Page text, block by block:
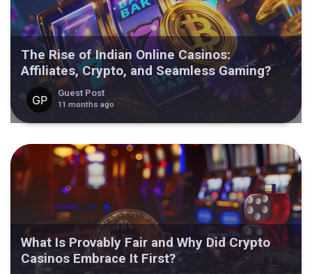
The Rise of Indian Online Casinos:
Affiliates, Crypto, and Seamless Gaming?
Guest Post
11 months ago
What Is Provably Fair and Why Did Crypto
Casinos Embrace It First?